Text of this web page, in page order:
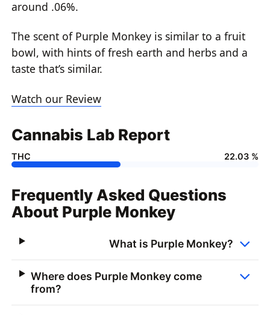
around .06%.
The scent of Purple Monkey is similar to a fruit
bowl, with hints of fresh earth and herbs and a
taste that’s similar.
Watch our Review
Cannabis Lab Report
THC 22.03 %
Frequently Asked Questions
About Purple Monkey
What is Purple Monkey?
Where does Purple Monkey come
from?